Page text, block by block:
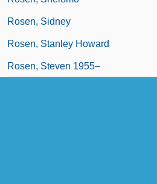
Rosen, Sidney
Rosen, Stanley Howard
Rosen, Steven 1955–